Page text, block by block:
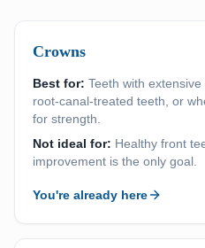
Crowns
Best for: Teeth with
root-canal-treated teeth, or
for strength.
Not ideal for: Healthy front
improvement is the only goal.
You're already here